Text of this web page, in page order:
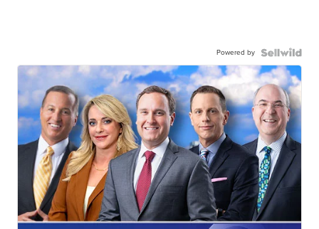
Powered by